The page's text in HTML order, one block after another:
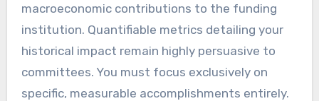
macroeconomic contributions to the funding
institution. Quantifiable metrics detailing your
historical impact remain highly persuasive to
committees. You must focus exclusively on
specific, measurable accomplishments entirely.